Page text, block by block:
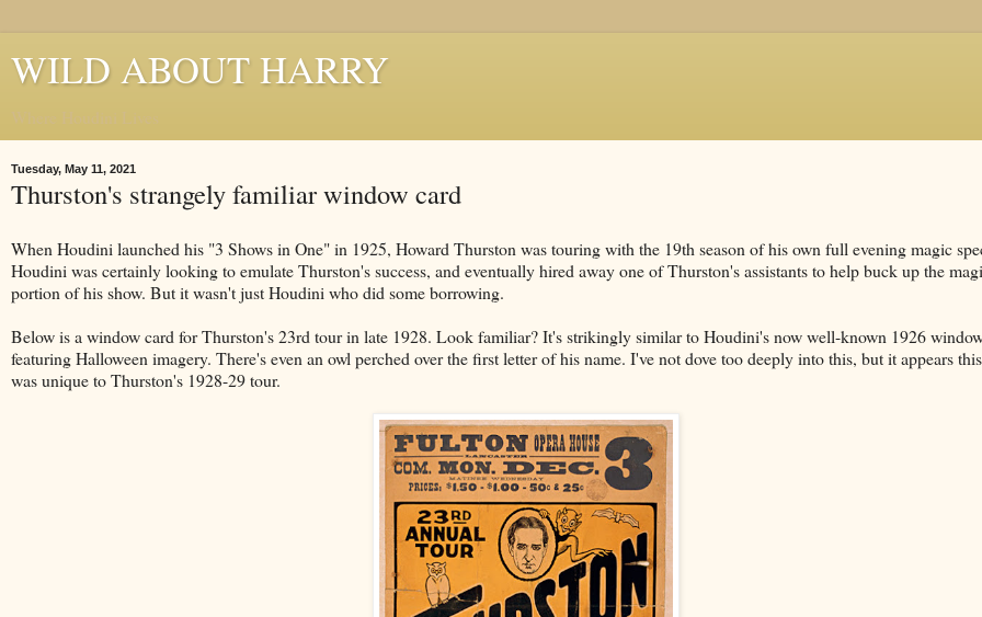
WILD ABOUT HARRY
Tuesday, May 11, 2021
Thurston's strangely familiar window card
When Houdini launched his "3 Shows in One" in 1925, Howard Thurston was touring with the 19th season of his own full evening magic
Houdini was certainly looking to emulate Thurston's success, and eventually hired away one of Thurston's assistants to help buck up the
portion of his show. But it wasn't just Houdini who did some borrowing.
Below is a window card for Thurston's 23rd tour in late 1928. Look familiar? It's strikingly similar to Houdini's now well-known 1926
featuring Halloween imagery. There's even an owl perched over the first letter of his name. I've not dove too deeply into this, but it appears
was unique to Thurston's 1928-29 tour.